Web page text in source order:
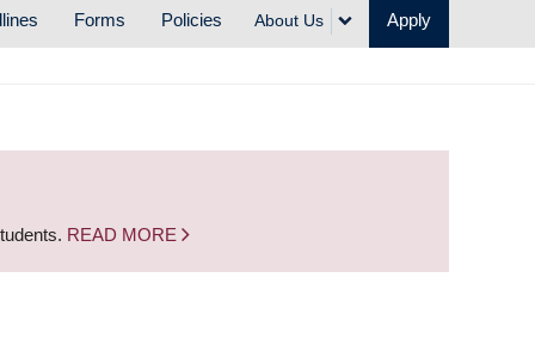
Forms Policies About Us Apply
READ MORE